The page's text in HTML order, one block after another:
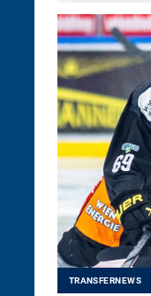
Games and the
TRANSFERNEWS